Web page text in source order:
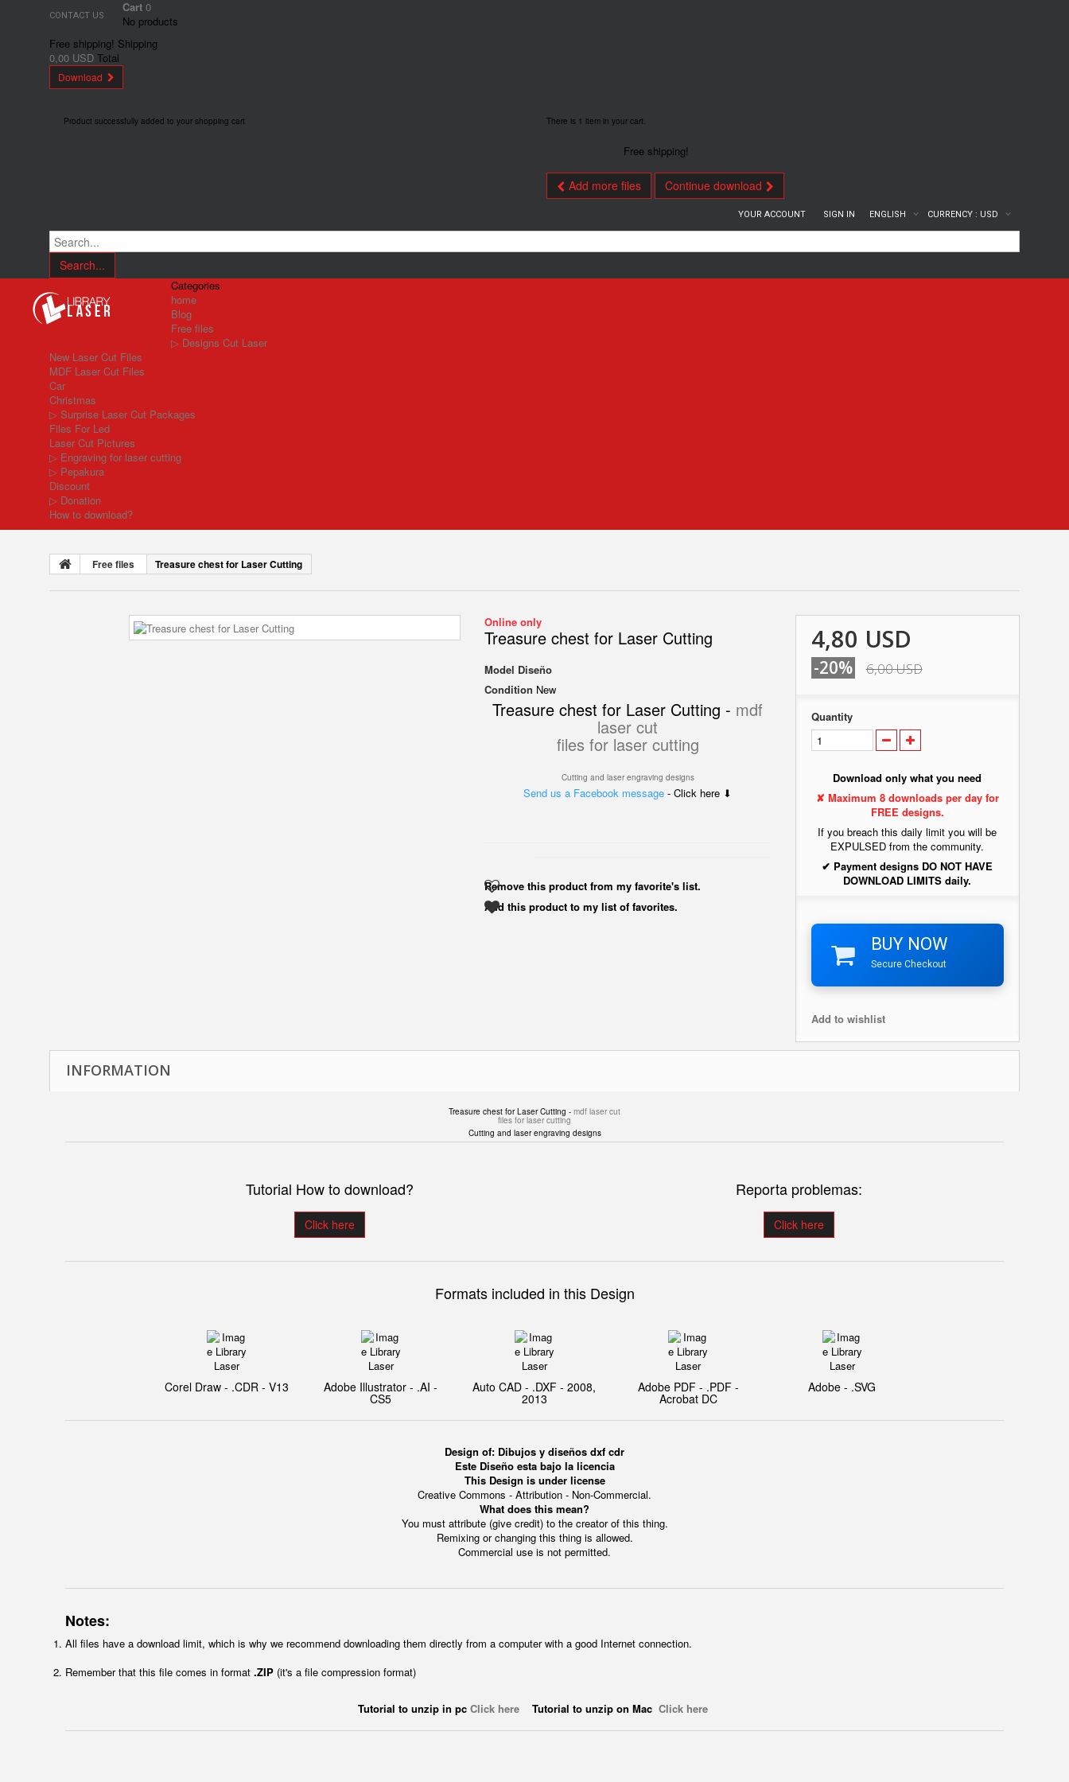
CONTACT US
Cart 0
No products
Free shipping! Shipping
0,00 USD Total
Download
Product successfully added to your shopping cart There is 1 item in your cart.
Free shipping!
Add more files Continue download
CURRENCY : USD
ENGLISH
SIGN IN
YOUR ACCOUNT
Search...
Categories
home
Blog
Free files
▷ Designs Cut Laser
New Laser Cut Files
MDF Laser Cut Files
Car
Christmas
▷ Surprise Laser Cut Packages
Files For Led
Laser Cut Pictures
▷ Engraving for laser cutting
▷ Pepakura
Discount
▷ Donation
How to download?
Free files Treasure chest for Laser Cutting
Online only
Treasure chest for Laser Cutting
Model Diseño
Condition New
Treasure chest for Laser Cutting - mdf
laser cut
files for laser cutting
Cutting and laser engraving designs
Send us a Facebook message- Click here ⬇
Remove this product from my favorite's list.
Add this product to my list of favorites.
4,80 USD
-20% 6,00 USD
Quantity
Download only what you need
✘ Maximum 8 downloads per day for
FREE designs.
If you breach this daily limit you will be
EXPULSED from the community.
✔ Payment designs DO NOT HAVE
DOWNLOAD LIMITS daily.
BUY NOW
Secure Checkout
Add to wishlist
INFORMATION
Treasure chest for Laser Cutting - mdf laser cut
files for laser cutting
Cutting and laser engraving designs
Tutorial How to download?
Click here
Reporta problemas:
Click here
Formats included in this Design
Corel Draw - .CDR - V13 Adobe Illustrator - .AI -
CS5
Auto CAD - .DXF - 2008,
2013
Adobe PDF - .PDF -
Acrobat DC
Adobe - .SVG
Design of: Dibujos y diseños dxf cdr
Este Diseño esta bajo la licencia
This Design is under license
Creative Commons - Attribution - Non-Commercial.
What does this mean?
You must attribute (give credit) to the creator of this thing.
Remixing or changing this thing is allowed.
Commercial use is not permitted.
Notes:
All files have a download limit, which is why we recommend downloading them directly from a computer with a good Internet connection.
Remember that this file comes in format .ZIP (it's a file compression format)
Tutorial to unzip in pc Click here Tutorial to unzip on Mac Click here